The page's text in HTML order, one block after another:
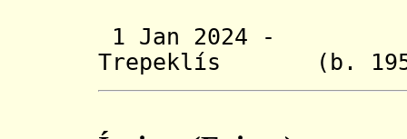
1 Jan 2024 -
Trepeklís